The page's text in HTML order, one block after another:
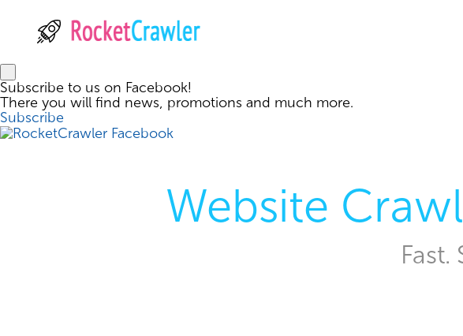
Subscribe to us on Facebook!
There you will find news, promotions and much more.
Subscribe
Website